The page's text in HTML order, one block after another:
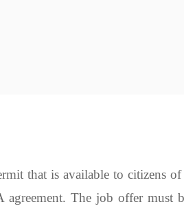
that is available to citizens of
The job offer must